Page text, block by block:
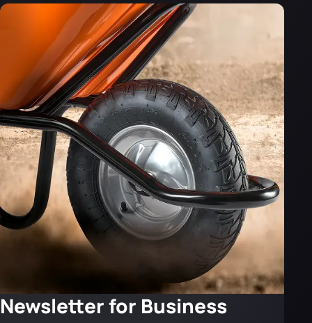
Newsletter for Business